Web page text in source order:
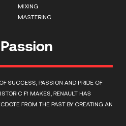
MIXING
MASTERING
SUCCESS, PASSION AND PRIDE OF
F1 MAKES, RENAULT HAS
FROM THE PAST BY CREATING AN